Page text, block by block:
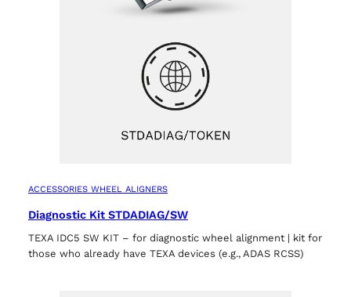
ACCESSORIES WHEEL ALIGNERS
Diagnostic Kit STDADIAG/SW
TEXA IDC5 SW KIT – for diagnostic wheel alignment | kit for
those who already have TEXA devices (e.g., ADAS RCSS)